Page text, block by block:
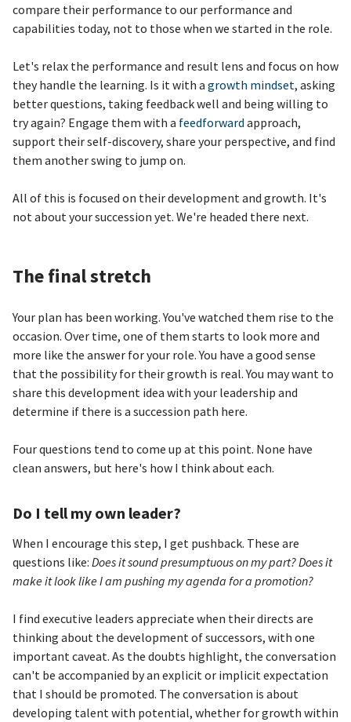
compare their performance to our performance and
capabilities today, not to those when we started in the role.
Let's relax the performance and result lens and focus on how
they handle the learning. Is it with a growth mindset, asking
better questions, taking feedback well and being willing to
try again? Engage them with a feedforward approach,
support their self-discovery, share your perspective, and find
them another swing to jump on.
All of this is focused on their development and growth. It's
not about your succession yet. We're headed there next.
The final stretch
Your plan has been working. You've watched them rise to the
occasion. Over time, one of them starts to look more and
more like the answer for your role. You have a good sense
that the possibility for their growth is real. You may want to
share this development idea with your leadership and
determine if there is a succession path here.
Four questions tend to come up at this point. None have
clean answers, but here's how I think about each.
Do I tell my own leader?
When I encourage this step, I get pushback. These are
questions like: Does it sound presumptuous on my part? Does it
make it look like I am pushing my agenda for a promotion?
I find executive leaders appreciate when their directs are
thinking about the development of successors, with one
important caveat. As the doubts highlight, the conversation
can't be accompanied by an explicit or implicit expectation
that I should be promoted. The conversation is about
developing talent with potential, whether for growth within